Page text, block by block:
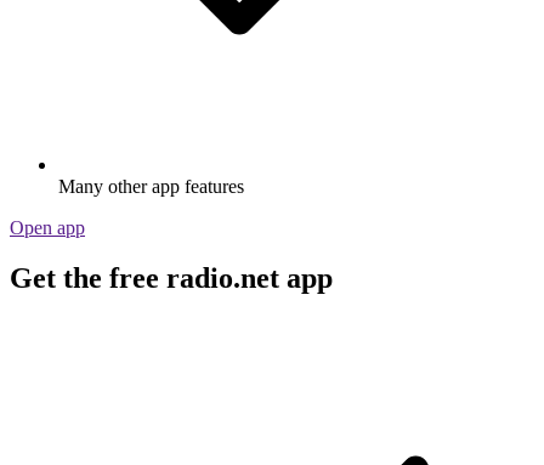
Many other app features
Open app
Get the free radio.net app